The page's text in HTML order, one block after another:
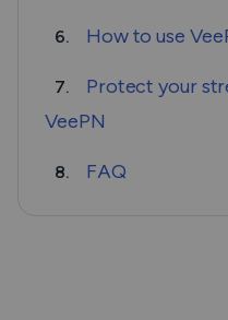
6. How to use
7.
Protect your
VeePN
8. FAQ